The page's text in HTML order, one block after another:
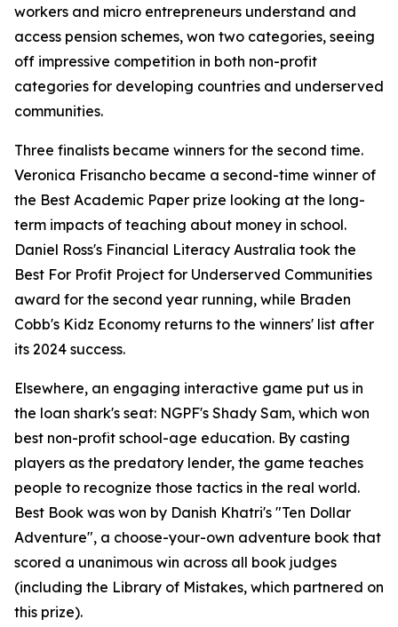
workers and micro entrepreneurs understand and
access pension schemes, won two categories, seeing
off impressive competition in both non-profit
categories for developing countries and underserved
communities.
Three finalists became winners for the second time.
Veronica Frisancho became a second-time winner of
the Best Academic Paper prize looking at the long-
term impacts of teaching about money in school.
Daniel Ross's Financial Literacy Australia took the
Best For Profit Project for Underserved Communities
award for the second year running, while Braden
Cobb's Kidz Economy returns to the winners' list after
its 2024 success.
Elsewhere, an engaging interactive game put us in
the loan shark's seat: NGPF's Shady Sam, which won
best non-profit school-age education. By casting
players as the predatory lender, the game teaches
people to recognize those tactics in the real world.
Best Book was won by Danish Khatri's "Ten Dollar
Adventure", a choose-your-own adventure book that
scored a unanimous win across all book judges
(including the Library of Mistakes, which partnered on
this prize).